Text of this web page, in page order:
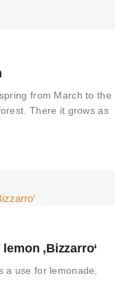
from March to the
There it grows as
‚Bizzarro‘
a use for lemonade,